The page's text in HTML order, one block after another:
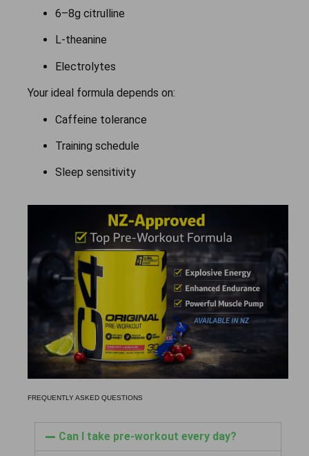
6–8g citrulline
L-theanine
Electrolytes
Your ideal formula depends on:
Caffeine tolerance
Training schedule
Sleep sensitivity
FREQUENTLY ASKED QUESTIONS
Can I take pre-workout every day?